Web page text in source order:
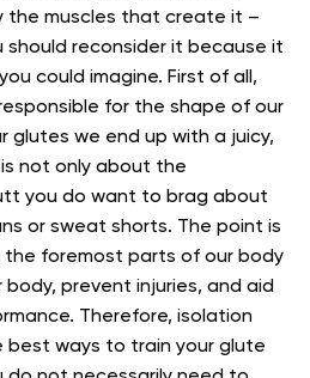
the muscles that create it –
should reconsider it because it
could imagine. First of all,
for the shape of our
glutes we end up with a juicy,
not only about the
you do want to brag about
or sweat shorts. The point is
foremost parts of our body
prevent injuries, and aid
Therefore, isolation
best ways to train your glute